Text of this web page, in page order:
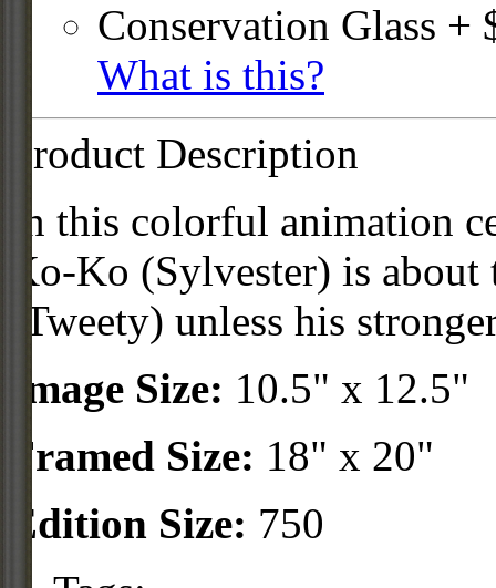
Conservation Glass +
What is this?
Product Description
In this colorful animation
Ko-Ko (Sylvester) is
(Tweety) unless his
Image Size: 10.5" x 12.5"
Framed Size: 18" x 20"
Edition Size: 750